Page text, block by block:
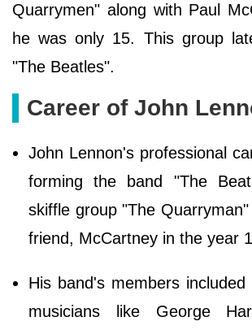
Quarrymen" along with Paul
he was only 15. This group
"The Beatles".
Career of John
John Lennon's professional
forming the band "The
skiffle group "The
friend, McCartney in the year
His band's members included
musicians like George